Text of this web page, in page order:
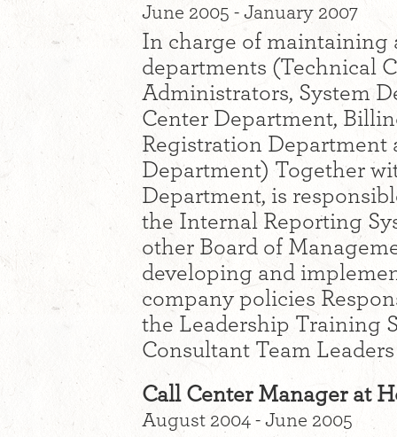
June 2005 - January 2007
In charge of maintaining
departments (Technical
Administrators, System
Center Department,
Registration Department
Department) Together
Department, is
the Internal Reporting
other Board of
developing and
company policies
the Leadership Training
Consultant Team Leaders
Call Center Manager at
August 2004 - June 2005